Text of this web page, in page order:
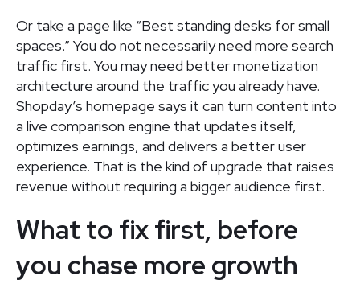
Or take a page like “Best standing desks for small
spaces.” You do not necessarily need more search
traffic first. You may need better monetization
architecture around the traffic you already have.
Shopday’s homepage says it can turn content into
a live comparison engine that updates itself,
optimizes earnings, and delivers a better user
experience. That is the kind of upgrade that raises
revenue without requiring a bigger audience first.
What to fix first, before
you chase more growth